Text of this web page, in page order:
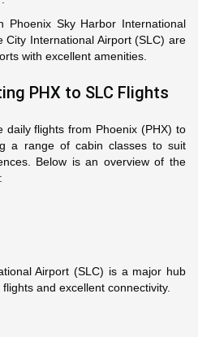
Phoenix Sky Harbor International
City International Airport (SLC) are
with excellent amenities.
PHX to SLC Flights
daily flights from Phoenix (PHX) to
a range of cabin classes to suit
Below is an overview of the
Airport (SLC) is a major hub
and excellent connectivity.